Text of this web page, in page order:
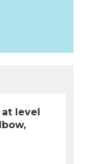
level